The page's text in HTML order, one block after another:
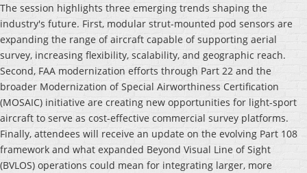
The session highlights three emerging trends shaping the
industry's future. First, modular strut-mounted pod sensors are
expanding the range of aircraft capable of supporting aerial
survey, increasing flexibility, scalability, and geographic reach.
Second, FAA modernization efforts through Part 22 and the
broader Modernization of Special Airworthiness Certification
(MOSAIC) initiative are creating new opportunities for light-sport
aircraft to serve as cost-effective commercial survey platforms.
Finally, attendees will receive an update on the evolving Part 108
framework and what expanded Beyond Visual Line of Sight
(BVLOS) operations could mean for integrating larger, more